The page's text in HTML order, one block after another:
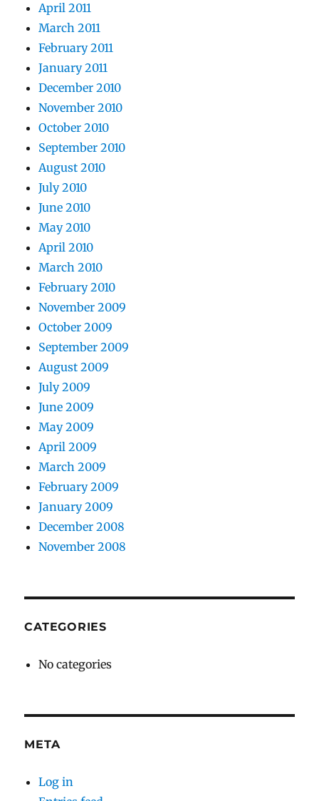
April 2011
March 2011
February 2011
January 2011
December 2010
November 2010
October 2010
September 2010
August 2010
July 2010
June 2010
May 2010
April 2010
March 2010
February 2010
November 2009
October 2009
September 2009
August 2009
July 2009
June 2009
May 2009
April 2009
March 2009
February 2009
January 2009
December 2008
November 2008
CATEGORIES
No categories
META
Log in